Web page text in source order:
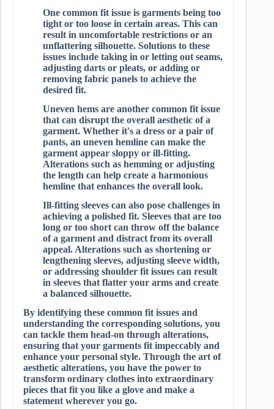
One common fit issue is garments being too
tight or too loose in certain areas. This can
result in uncomfortable restrictions or an
unflattering silhouette. Solutions to these
issues include taking in or letting out seams,
adjusting darts or pleats, or adding or
removing fabric panels to achieve the
desired fit.
Uneven hems are another common fit issue
that can disrupt the overall aesthetic of a
garment. Whether it's a dress or a pair of
pants, an uneven hemline can make the
garment appear sloppy or ill-fitting.
Alterations such as hemming or adjusting
the length can help create a harmonious
hemline that enhances the overall look.
Ill-fitting sleeves can also pose challenges in
achieving a polished fit. Sleeves that are too
long or too short can throw off the balance
of a garment and distract from its overall
appeal. Alterations such as shortening or
lengthening sleeves, adjusting sleeve width,
or addressing shoulder fit issues can result
in sleeves that flatter your arms and create
a balanced silhouette.
By identifying these common fit issues and
understanding the corresponding solutions, you
can tackle them head-on through alterations,
ensuring that your garments fit impeccably and
enhance your personal style. Through the art of
aesthetic alterations, you have the power to
transform ordinary clothes into extraordinary
pieces that fit you like a glove and make a
statement wherever you go.